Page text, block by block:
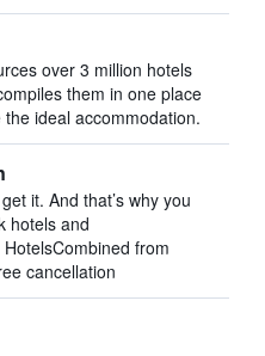
over 3 million hotels
them in one place
ideal accommodation.
it. And that’s why you
hotels and
from
cancellation